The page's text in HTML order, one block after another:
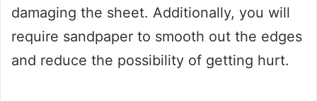
damaging the sheet. Additionally, you will
require sandpaper to smooth out the edges
and reduce the possibility of getting hurt.